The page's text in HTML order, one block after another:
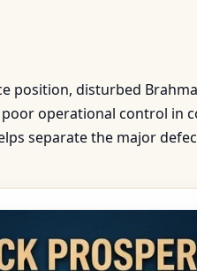
position, disturbed
operational control in
separate the major